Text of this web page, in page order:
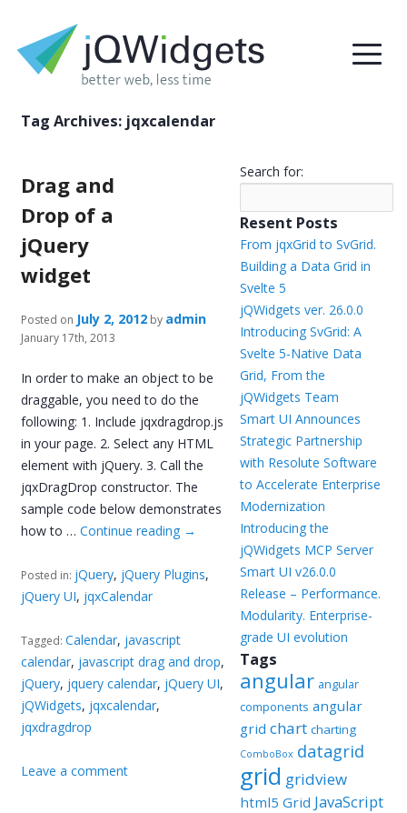
Tag Archives: jqxcalendar
Drag and
Drop of a
jQuery
widget
Posted on July 2, 2012 by admin
January 17th, 2013
In order to make an object to be
draggable, you need to do the
following: 1. Include jqxdragdrop.js
in your page. 2. Select any HTML
element with jQuery. 3. Call the
jqxDragDrop constructor. The
sample code below demonstrates
how to …Continue reading →
Posted in: jQuery, jQuery Plugins,
jQuery UI, jqxCalendar
Tagged:Calendar, javascript
calendar, javascript drag and drop,
jQuery, jquery calendar, jQuery UI,
jQWidgets, jqxcalendar,
jqxdragdrop
Leave a comment
Search for:
Resent Posts
From jqxGrid to SvGrid.
Building a Data Grid in
Svelte 5
jQWidgets ver. 26.0.0
Introducing SvGrid: A
Svelte 5-Native Data
Grid, From the
jQWidgets Team
Smart UI Announces
Strategic Partnership
with Resolute Software
to Accelerate Enterprise
Modernization
Introducing the
jQWidgets MCP Server
Smart UI v26.0.0
Release – Performance.
Modularity. Enterprise-
grade UI evolution
Tags
angular angular
components angular
grid chart charting
ComboBox datagrid
grid gridview
html5 Grid JavaScript